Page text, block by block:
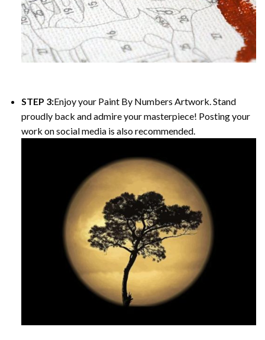
STEP 3:Enjoy your Paint By Numbers Artwork. Stand
proudly back and admire your masterpiece! Posting your
work on social media is also recommended.